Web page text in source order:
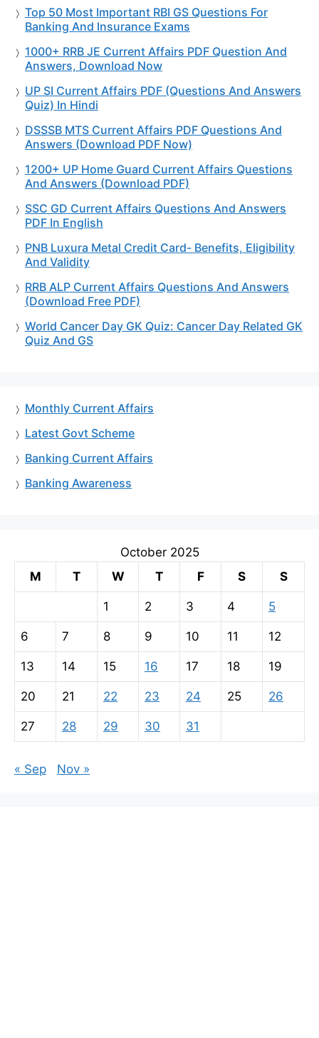
Top 50 Most Important RBI GS Questions For
Banking And Insurance Exams
1000+ RRB JE Current Affairs PDF Question And
Answers, Download Now
UP SI Current Affairs PDF (Questions And Answers
Quiz) In Hindi
DSSSB MTS Current Affairs PDF Questions And
Answers (Download PDF Now)
1200+ UP Home Guard Current Affairs Questions
And Answers (Download PDF)
SSC GD Current Affairs Questions And Answers
PDF In English
PNB Luxura Metal Credit Card- Benefits, Eligibility
And Validity
RRB ALP Current Affairs Questions And Answers
(Download Free PDF)
World Cancer Day GK Quiz: Cancer Day Related GK
Quiz And GS
Monthly Current Affairs
Latest Govt Scheme
Banking Current Affairs
Banking Awareness
October 2025
M
T W T F S S
1 2 3 4 5
6 7 8 9 10 11 12
13 14 15 16 17 18 19
20 21 22 23 24 25 26
27 28 29 30 31
« Sep Nov »